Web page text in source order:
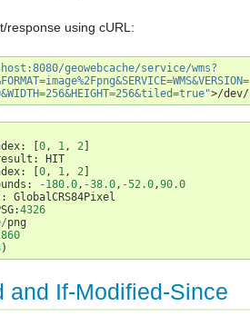
response using cURL:
geowebcache/service/wms?
: [0 , 1 , 2 ]
:
HIT
: [0 , 1 , 2 ]
: - 180.0 , -38.0 , -52.0 ,90.0
:
GlobalCRS84Pixel
:4326
/png
)
and If-Modified-Since